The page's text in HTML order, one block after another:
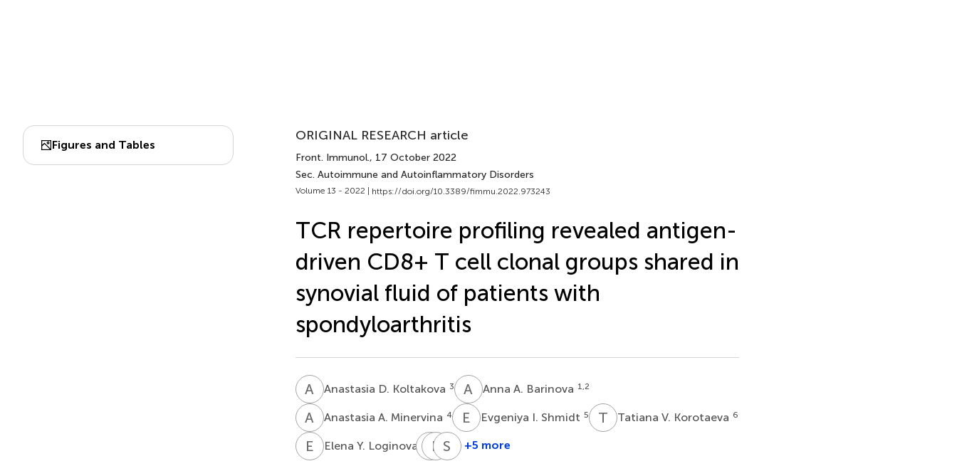
Figures and Tables
ORIGINAL RESEARCH article
Front. Immunol., 17 October 2022
Sec. Autoimmune and Autoinflammatory Disorders
Volume 13 - 2022 | https://doi.org/10.3389/fimmu.2022.973243
TCR repertoire profiling revealed antigen-
driven CD8+ T cell clonal groups shared in
synovial fluid of patients with
spondyloarthritis
A DAnastasia D. Koltakova 3 A AAnna A. Barinova 1,2
A AAnastasia A. Minervina 4 E Evgeniya I. Shmidt 5 T VTatiana V. Korotaeva 6
E YElena Y. Loginova 6 SF
Shandor
E AEkaterina
S
Sergey
+5 more